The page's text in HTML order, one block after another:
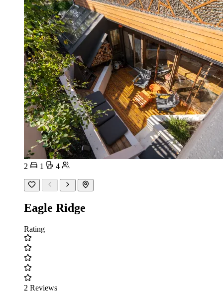
2 1 4
Eagle Ridge
Rating
2 Reviews